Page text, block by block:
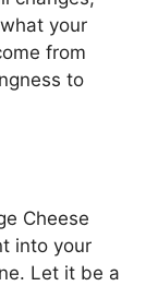
your
from
to
Cheese
into your
Let it be a